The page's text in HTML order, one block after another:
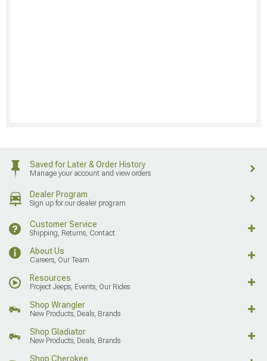
Saved for Later & Order History
Manage your account and view orders
Dealer Program
Sign up for our dealer program
Customer Service
Shipping, Returns, Contact
About Us
Careers, Our Team
Resources
Project Jeeps, Events, Our Rides
Shop Wrangler
New Products, Deals, Brands
Shop Gladiator
New Products, Deals, Brands
Shop Cherokee